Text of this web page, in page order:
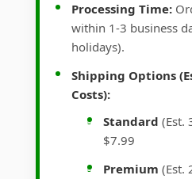
Processing Time:
within 1-3 business
holidays).
Shipping Options
Costs):
Standard (Est.
$7.99
Premium (Est.